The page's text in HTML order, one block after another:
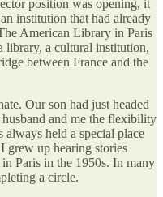
position was opening, it
institution that had already
American Library in Paris
library, a cultural institution,
between France and the
Our son had just headed
and me the flexibility
always held a special place
grew up hearing stories
in Paris in the 1950s. In many
a circle.